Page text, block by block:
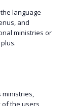
language
and
ministries or
ministries,
of the users